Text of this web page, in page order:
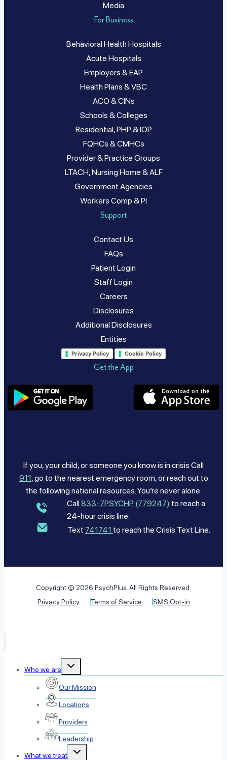
Media
For Business
Behavioral Health Hospitals
Acute Hospitals
Employers & EAP
Health Plans & VBC
ACO & CINs
Schools & Colleges
Residential, PHP & IOP
FQHCs & CMHCs
Provider & Practice Groups
LTACH, Nursing Home & ALF
Government Agencies
Workers Comp & PI
Support
Contact Us
FAQs
Patient Login
Staff Login
Careers
Disclosures
Additional Disclosures
Entities
Privacy Policy Cookie Policy
Get the App
If you, your child, or someone you know is in crisis Call
911, go to the nearest emergency room, or reach out to
the following national resources. You’re never alone.
Call833-7PSYCHP (779247) to reach a
24-hour crisis line.
Text 741741 to reach the Crisis Text Line.
Copyright © 2026 PsychPlus. All Rights Reserved.
Privacy Policy
Terms of Service SMS Opt-in
Who we are
Toggle
Our Mission
Locations
Providers
Leadership
What we treat
Toggle